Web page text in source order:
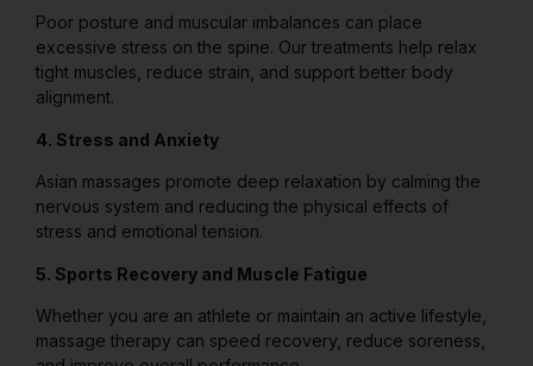
Poor posture and muscular imbalances can place
excessive stress on the spine. Our treatments help relax
tight muscles, reduce strain, and support better body
alignment.
4. Stress and Anxiety
Asian massages promote deep relaxation by calming the
nervous system and reducing the physical effects of
stress and emotional tension.
5. Sports Recovery and Muscle Fatigue
Whether you are an athlete or maintain an active lifestyle,
massage therapy can speed recovery, reduce soreness,